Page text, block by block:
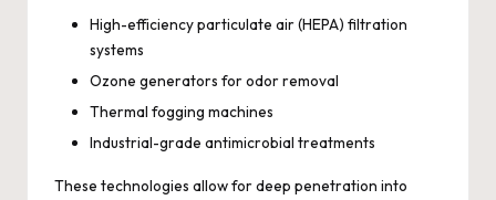
High-efficiency particulate air (HEPA) filtration
systems
Ozone generators for odor removal
Thermal fogging machines
Industrial-grade antimicrobial treatments
These technologies allow for deep penetration into